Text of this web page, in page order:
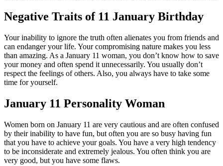
Negative Traits of 11 January Birthday
Your inability to ignore the truth often alienates you from friends and
can endanger your life. Your compromising nature makes you less
than amazing. As a January 11 woman, you don’t know how to save
your money and often spend it unnecessarily. You usually don’t
respect the feelings of others. Also, you always have to take some
time for yourself.
January 11 Personality Woman
Women born on January 11 are very cautious and are often confused
by their inability to have fun, but often you are so busy having fun
that you have to achieve your goals. You have a very high tendency
to be inconsiderate and extremely jealous. You often think you are
very good, but you have some flaws.